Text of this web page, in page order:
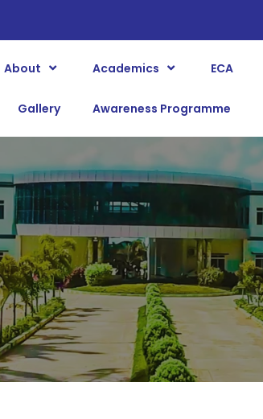
About Academics ECA
Gallery Awareness Programme